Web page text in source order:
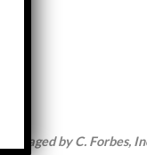
managed by C. Forbes,